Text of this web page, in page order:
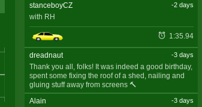
stanceboyCZ -2 days
with RH
1:35.94
dreadnaut -3 days
Thank you all, folks! It was indeed a good birthday,
spent some fixing the roof of a shed, nailing and
gluing stuff away from screens 🔨
Alain
-3 days